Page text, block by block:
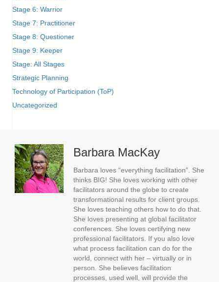
Stage 6: Warrior
Stage 7: Practitioner
Stage 8: Questioner
Stage 9: Keeper
Stage: All Stages
Strategic Planning
Technology of Participation (ToP)
Uncategorized
Barbara MacKay
Barbara loves “everything facilitation”. She
thinks BIG! She loves working with other
facilitators around the globe to create
transformational results for client groups.
She loves teaching others how to do that.
She loves presenting at global facilitator
conferences. She loves certifying new
professional facilitators. If you also love
what process facilitation can do for the
world, connect with her – virtually or in
person. She believes facilitation
processes, used well, will provide the